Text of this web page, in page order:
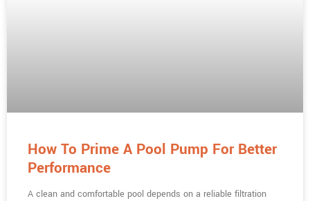
How To Prime A Pool Pump For Better
Performance
A clean and comfortable pool depends on a reliable filtration